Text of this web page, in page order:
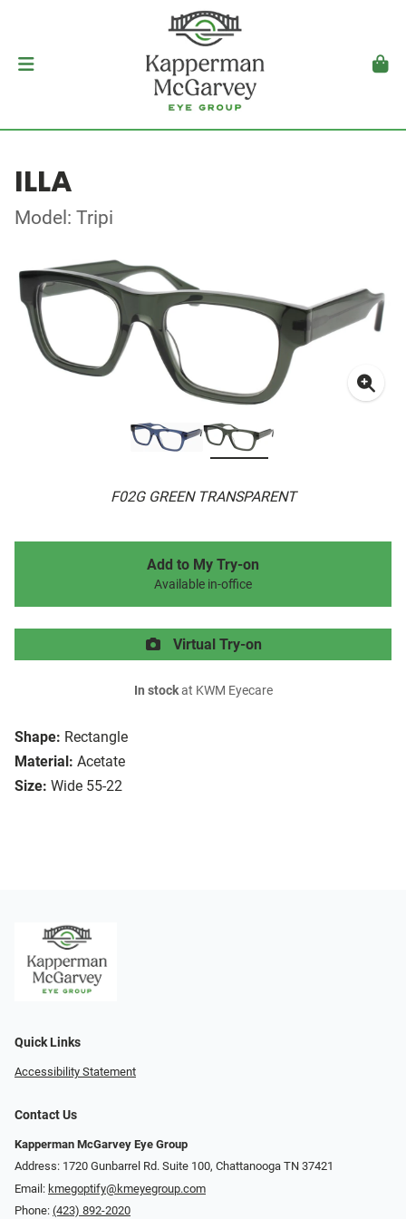
ILLA
Model: Tripi
F02G GREEN TRANSPARENT
Shape: Rectangle
Material: Acetate
Size: Wide 55-22
Add to My Try-on
Available in-office
Virtual Try-on
In stockat KWM Eyecare
Quick Links
Accessibility Statement
Contact Us
Kapperman McGarvey Eye Group
Address: 1720 Gunbarrel Rd. Suite 100, Chattanooga TN 37421
Email: kmegoptify@kmeyegroup.com
Phone: (423) 892-2020